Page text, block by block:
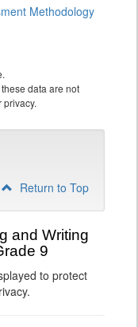
Methodology
data are not
Return to Top
and Writing
9
to protect